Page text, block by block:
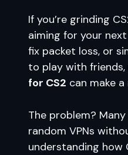
If you’re grinding
aiming for your
fix packet loss, or
to play with
for CS2 can make
The problem?
random VPNs
understanding how